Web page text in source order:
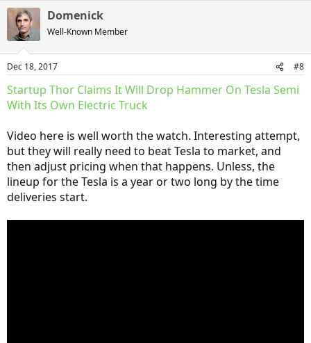
c
i
s
Domenick
Well-Known Member
Dec 18, 2017 #8
Startup Thor Claims It Will Drop Hammer On Tesla Semi
With Its Own Electric Truck
Video here is well worth the watch. Interesting attempt,
but they will really need to beat Tesla to market, and
then adjust pricing when that happens. Unless, the
lineup for the Tesla is a year or two long by the time
deliveries start.